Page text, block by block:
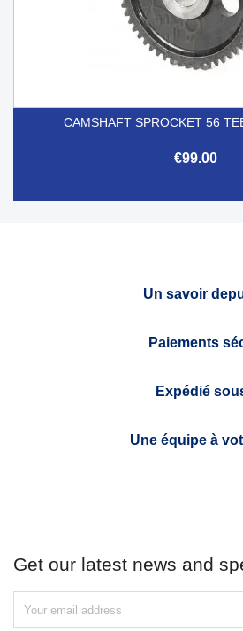
CAMSHAFT SPROCKET 56
€99.00
Un savoir
Paiements
Expédié
Une équipe à
Get our latest news and